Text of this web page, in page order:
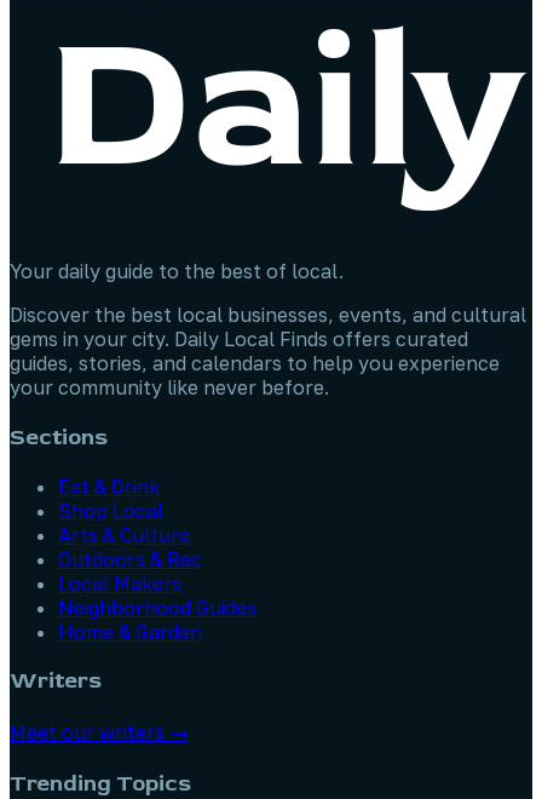
Your daily guide to the best of local.
Discover the best local businesses, events, and cultural
gems in your city. Daily Local Finds offers curated
guides, stories, and calendars to help you experience
your community like never before.
Sections
Eat & Drink
Shop Local
Arts & Culture
Outdoors & Rec
Local Makers
Neighborhood Guides
Home & Garden
Writers
Meet our writers →
Trending Topics